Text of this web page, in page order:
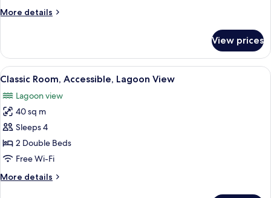
Ocean
Beds)
More details
More
Room,
Multiple
Beds,
View
(Double
View prices
View
all
photos
for
Classic
Room,
Accessible,
View
A modern bathroom with two sinks,
5
Classic Room, Accessible, Lagoon View
Lagoon view
40 sq m
Sleeps 4
2 Double Beds
Free Wi-Fi
More details
More